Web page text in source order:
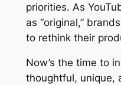
priorities. As
as “original,”
to rethink their
Now’s the time to
thoughtful, unique,